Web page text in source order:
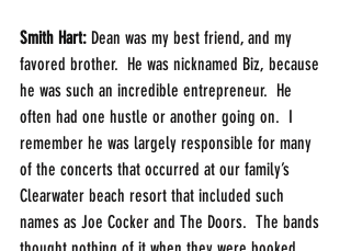
Smith Hart: Dean was my best friend, and my
favored brother.  He was nicknamed Biz, because
he was such an incredible entrepreneur.  He
often had one hustle or another going on.  I
remember he was largely responsible for many
of the concerts that occurred at our family’s
Clearwater beach resort that included such
names as Joe Cocker and The Doors.  The bands